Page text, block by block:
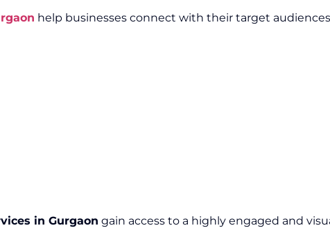
help businesses connect with their target
in Gurgaon gain access to a highly engaged and